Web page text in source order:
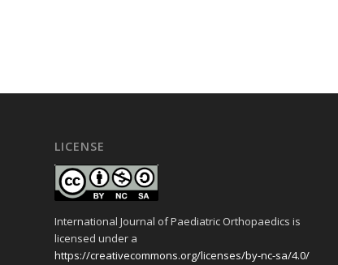
LICENSE
International Journal of Paediatric Orthopaedics is
licensed under a
https://creativecommons.org/licenses/by-nc-sa/4.0/